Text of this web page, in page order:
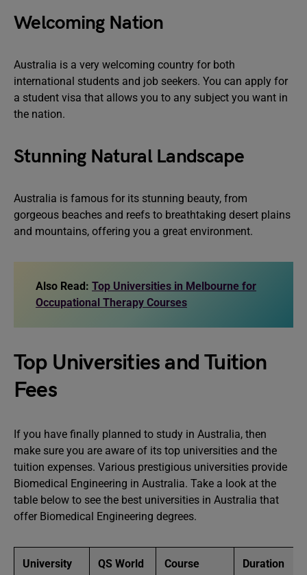
Welcoming Nation
Australia is a very welcoming country for both
international students and job seekers. You can apply for
a student visa that allows you to any subject you want in
the nation.
Stunning Natural Landscape
Australia is famous for its stunning beauty, from
gorgeous beaches and reefs to breathtaking desert plains
and mountains, offering you a great environment.
Also Read: Top Universities in Melbourne for
Occupational Therapy Courses
Top Universities and Tuition
Fees
If you have finally planned to study in Australia, then
make sure you are aware of its top universities and the
tuition expenses. Various prestigious universities provide
Biomedical Engineering in Australia. Take a look at the
table below to see the best universities in Australia that
offer Biomedical Engineering degrees.
University
QS World
Course
Duration